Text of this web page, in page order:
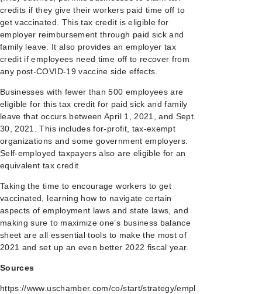
credits if they give their workers paid time off to
get vaccinated. This tax credit is eligible for
employer reimbursement through paid sick and
family leave. It also provides an employer tax
credit if employees need time off to recover from
any post-COVID-19 vaccine side effects.
Businesses with fewer than 500 employees are
eligible for this tax credit for paid sick and family
leave that occurs between April 1, 2021, and Sept.
30, 2021. This includes for-profit, tax-exempt
organizations and some government employers.
Self-employed taxpayers also are eligible for an
equivalent tax credit.
Taking the time to encourage workers to get
vaccinated, learning how to navigate certain
aspects of employment laws and state laws, and
making sure to maximize one’s business balance
sheet are all essential tools to make the most of
2021 and set up an even better 2022 fiscal year.
Sources
https://www.uschamber.com/co/start/strategy/empl